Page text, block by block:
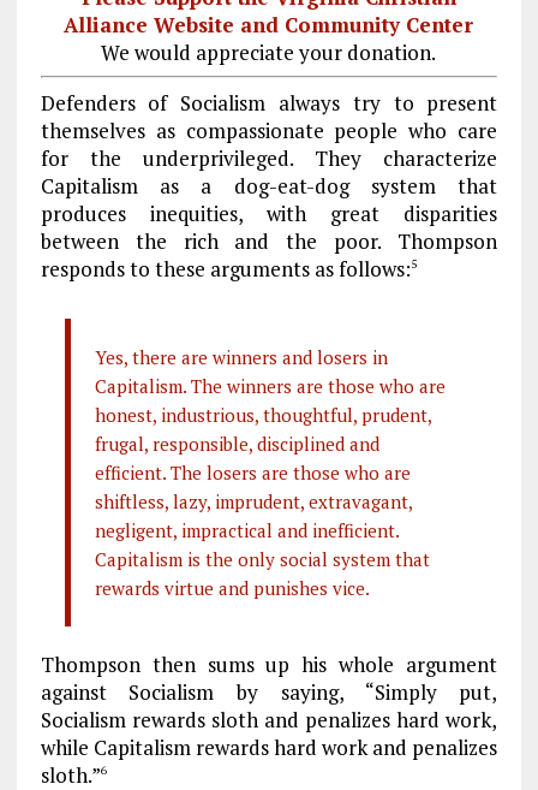
Alliance Website and Community Center
We would appreciate your donation.
Defenders of Socialism always try to present
themselves as compassionate people who care
for the underprivileged. They characterize
Capitalism as a dog-eat-dog system that
produces inequities, with great disparities
between the rich and the poor. Thompson
responds to these arguments as follows:5
Yes, there are winners and losers in
Capitalism. The winners are those who are
honest, industrious, thoughtful, prudent,
frugal, responsible, disciplined and
efficient. The losers are those who are
shiftless, lazy, imprudent, extravagant,
negligent, impractical and inefficient.
Capitalism is the only social system that
rewards virtue and punishes vice.
Thompson then sums up his whole argument
against Socialism by saying, “Simply put,
Socialism rewards sloth and penalizes hard work,
while Capitalism rewards hard work and penalizes
sloth.”6